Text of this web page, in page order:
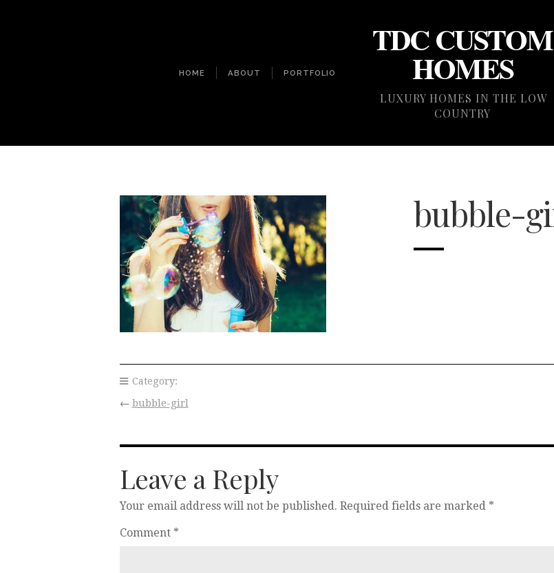
HOME ABOUT PORTFOLIO
TDC CUSTOM
HOMES
LUXURY HOMES IN THE LOW
COUNTRY
bubble-
Category:
← bubble-girl
Leave a Reply
Your email address will not be published. Required fields are marked *
Comment *